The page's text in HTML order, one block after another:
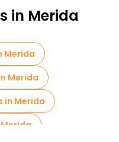
in Merida
Merida
Merida
in Merida